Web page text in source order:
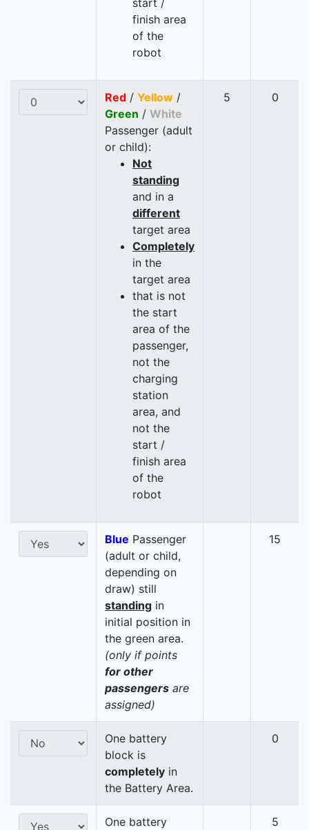
start /
finish area
of the
robot
Red / Yellow /
Green / White
Passenger (adult
or child):
Not
standing
and in a
different
target area
Completely
in the
target area
that is not
the start
area of the
passenger,
not the
charging
station
area, and
not the
start /
finish area
of the
robot
5 0
Blue Passenger
(adult or child,
depending on
draw) still
standing in
initial position in
the green area.
(only if points
for other
passengers are
assigned)
15
One battery
block is
completely in
the Battery Area.
0
One battery
5